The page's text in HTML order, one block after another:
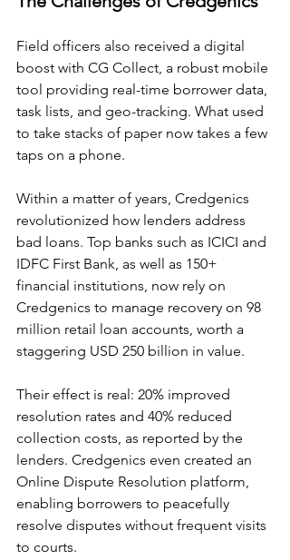
Field officers also received a digital
boost with CG Collect, a robust mobile
tool providing real-time borrower data,
task lists, and geo-tracking. What used
to take stacks of paper now takes a few
taps on a phone.
Within a matter of years, Credgenics
revolutionized how lenders address
bad loans. Top banks such as ICICI and
IDFC First Bank, as well as 150+
financial institutions, now rely on
Credgenics to manage recovery on 98
million retail loan accounts, worth a
staggering USD 250 billion in value.
Their effect is real: 20% improved
resolution rates and 40% reduced
collection costs, as reported by the
lenders. Credgenics even created an
Online Dispute Resolution platform,
enabling borrowers to peacefully
resolve disputes without frequent visits
to courts.